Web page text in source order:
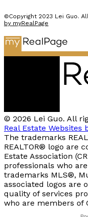
©Copyright 2023 Lei Guo.
by myRealPage
© 2026 Lei Guo. All
Real Estate Websites
The trademarks
REALTOR® logo are
Estate Association
professionals who
trademarks MLS®,
associated logos are
quality of services
who are members of